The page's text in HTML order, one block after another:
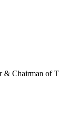
& Chairman of